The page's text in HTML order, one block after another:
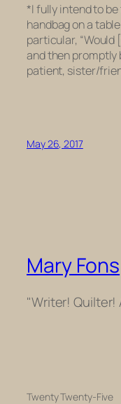
*I fully intend to
handbag on a
particular, “Would
and then promptly
patient, sister/
May 26, 2017
Mary Fons
"Writer!
Twenty Twenty-Five